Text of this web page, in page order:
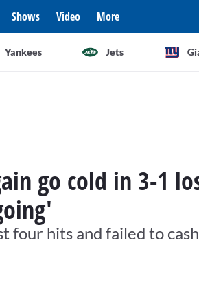
Shows Video More
Yankees Jets
go cold in 3-1
four hits and failed to